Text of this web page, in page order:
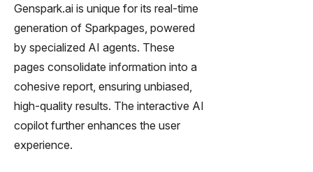
Genspark.ai is unique for its real-time
generation of Sparkpages, powered
by specialized AI agents. These
pages consolidate information into a
cohesive report, ensuring unbiased,
high-quality results. The interactive AI
copilot further enhances the user
experience.